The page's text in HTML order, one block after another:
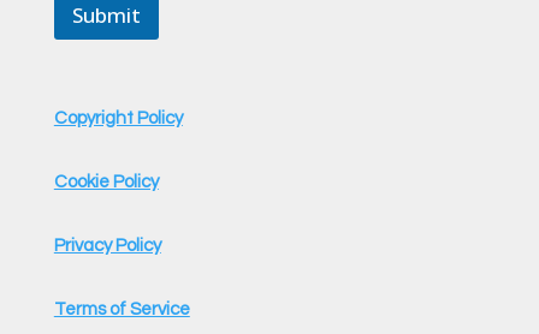
Submit
Copyright Policy
Cookie Policy
Privacy Policy
Terms of Service